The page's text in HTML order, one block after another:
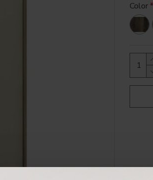
Color